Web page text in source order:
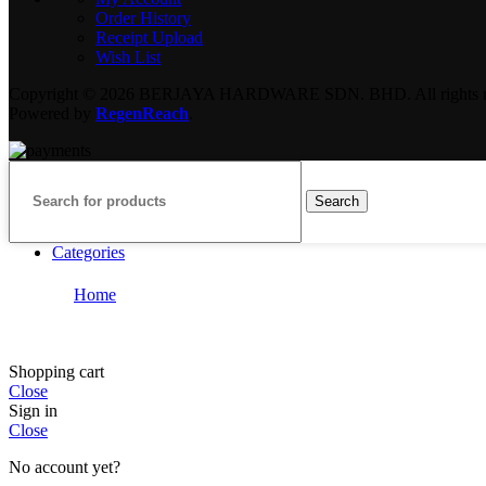
Order History
Receipt Upload
Wish List
RegenReach
Search
Categories
Home
Shopping cart
Close
Sign in
Close
No account yet?